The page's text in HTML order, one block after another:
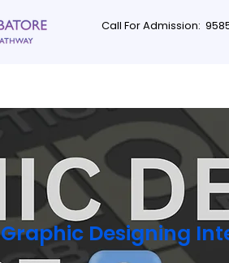
Call For Admission:
Graphic Designing